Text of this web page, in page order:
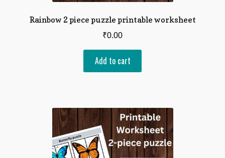
Rainbow 2 piece puzzle printable worksheet
₹0.00
Add to cart